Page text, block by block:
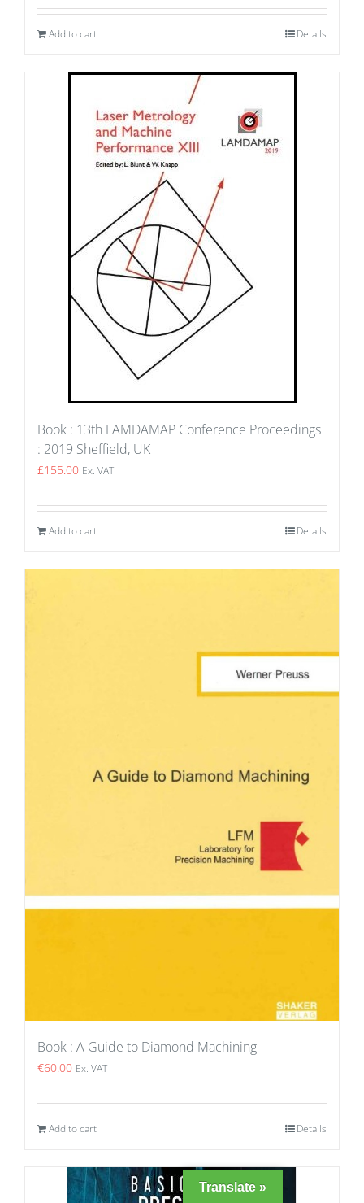
Add to cart Details
Book : 13th LAMDAMAP Conference Proceedings
: 2019 Sheffield, UK
£155.00 Ex. VAT
Add to cart Details
Book : A Guide to Diamond Machining
€60.00 Ex. VAT
Add to cart Details
Translate »